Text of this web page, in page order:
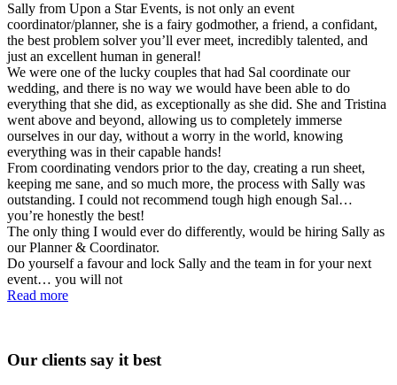
Sally from Upon a Star Events, is not only an event
coordinator/planner, she is a fairy godmother, a friend, a confidant,
the best problem solver you’ll ever meet, incredibly talented, and
just an excellent human in general!
We were one of the lucky couples that had Sal coordinate our
wedding, and there is no way we would have been able to do
everything that she did, as exceptionally as she did. She and Tristina
went above and beyond, allowing us to completely immerse
ourselves in our day, without a worry in the world, knowing
everything was in their capable hands!
From coordinating vendors prior to the day, creating a run sheet,
keeping me sane, and so much more, the process with Sally was
outstanding. I could not recommend tough high enough Sal…
you’re honestly the best!
The only thing I would ever do differently, would be hiring Sally as
our Planner & Coordinator.
Do yourself a favour and lock Sally and the team in for your next
event… you will not
Read more
Our clients say it best